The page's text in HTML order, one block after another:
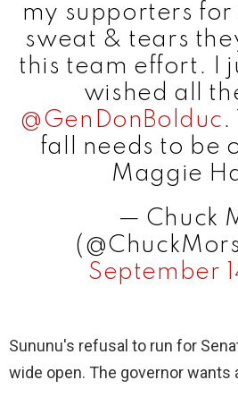
my supporters
sweat & tears
this team effort. I
wished all
@GenDonBolduc.
fall needs to be
Maggie
— Chuck
September
Sununu's refusal to run for
wide open. The governor wants